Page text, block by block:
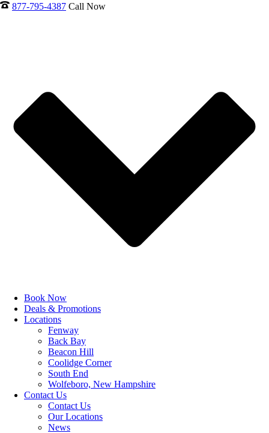
877-795-4387 Call Now
Book Now
Deals & Promotions
Locations
Fenway
Back Bay
Beacon Hill
Coolidge Corner
South End
Wolfeboro, New Hampshire
Contact Us
Contact Us
Our Locations
News